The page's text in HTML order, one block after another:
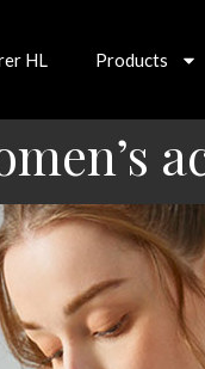
HL Products